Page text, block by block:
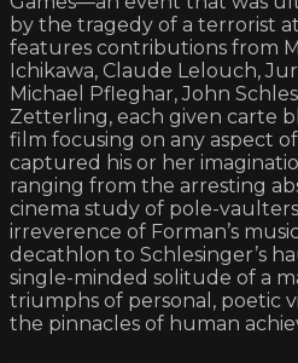
by the tragedy of a terrorist
features contributions from
Ichikawa, Claude Lelouch,
Michael Pfleghar, John
Zetterling, each given carte
film focusing on any aspect
captured his or her
ranging from the arresting
cinema study of pole-
irreverence of Forman’s
decathlon to Schlesinger’s
single-minded solitude of a
triumphs of personal, poetic
the pinnacles of human